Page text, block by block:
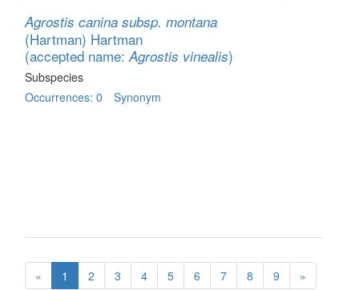
Agrostis canina subsp. montana
(Hartman) Hartman
(accepted name:Agrostis vinealis)
Subspecies
Occurrences: 0
Synonym
« 1 2 3 4 5 6 7 8 9 »